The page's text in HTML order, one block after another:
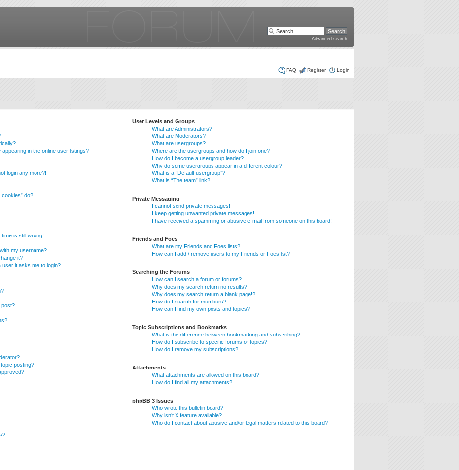
Advanced search
FAQ Register Login
in the online user listings?
login any more?!
cookies” do?
is still wrong!
my username?
it?
user it asks me to login?
post?
topic posting?
User Levels and Groups
What are Administrators?
What are Moderators?
What are usergroups?
Where are the usergroups and how do I join one?
How do I become a usergroup leader?
Why do some usergroups appear in a different colour?
What is a “Default usergroup”?
What is “The team” link?
Private Messaging
I cannot send private messages!
I keep getting unwanted private messages!
I have received a spamming or abusive e-mail from someone on this board!
Friends and Foes
What are my Friends and Foes lists?
How can I add / remove users to my Friends or Foes list?
Searching the Forums
How can I search a forum or forums?
Why does my search return no results?
Why does my search return a blank page!?
How do I search for members?
How can I find my own posts and topics?
Topic Subscriptions and Bookmarks
What is the difference between bookmarking and subscribing?
How do I subscribe to specific forums or topics?
How do I remove my subscriptions?
Attachments
What attachments are allowed on this board?
How do I find all my attachments?
phpBB 3 Issues
Who wrote this bulletin board?
Why isn’t X feature available?
Who do I contact about abusive and/or legal matters related to this board?